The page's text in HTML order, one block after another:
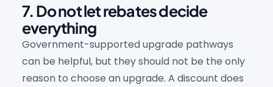
7. Do not let rebates decide
everything
Government-supported upgrade pathways
can be helpful, but they should not be the only
reason to choose an upgrade. A discount does